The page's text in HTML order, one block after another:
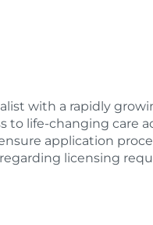
with a rapidly
to life-changing care
application
licensing